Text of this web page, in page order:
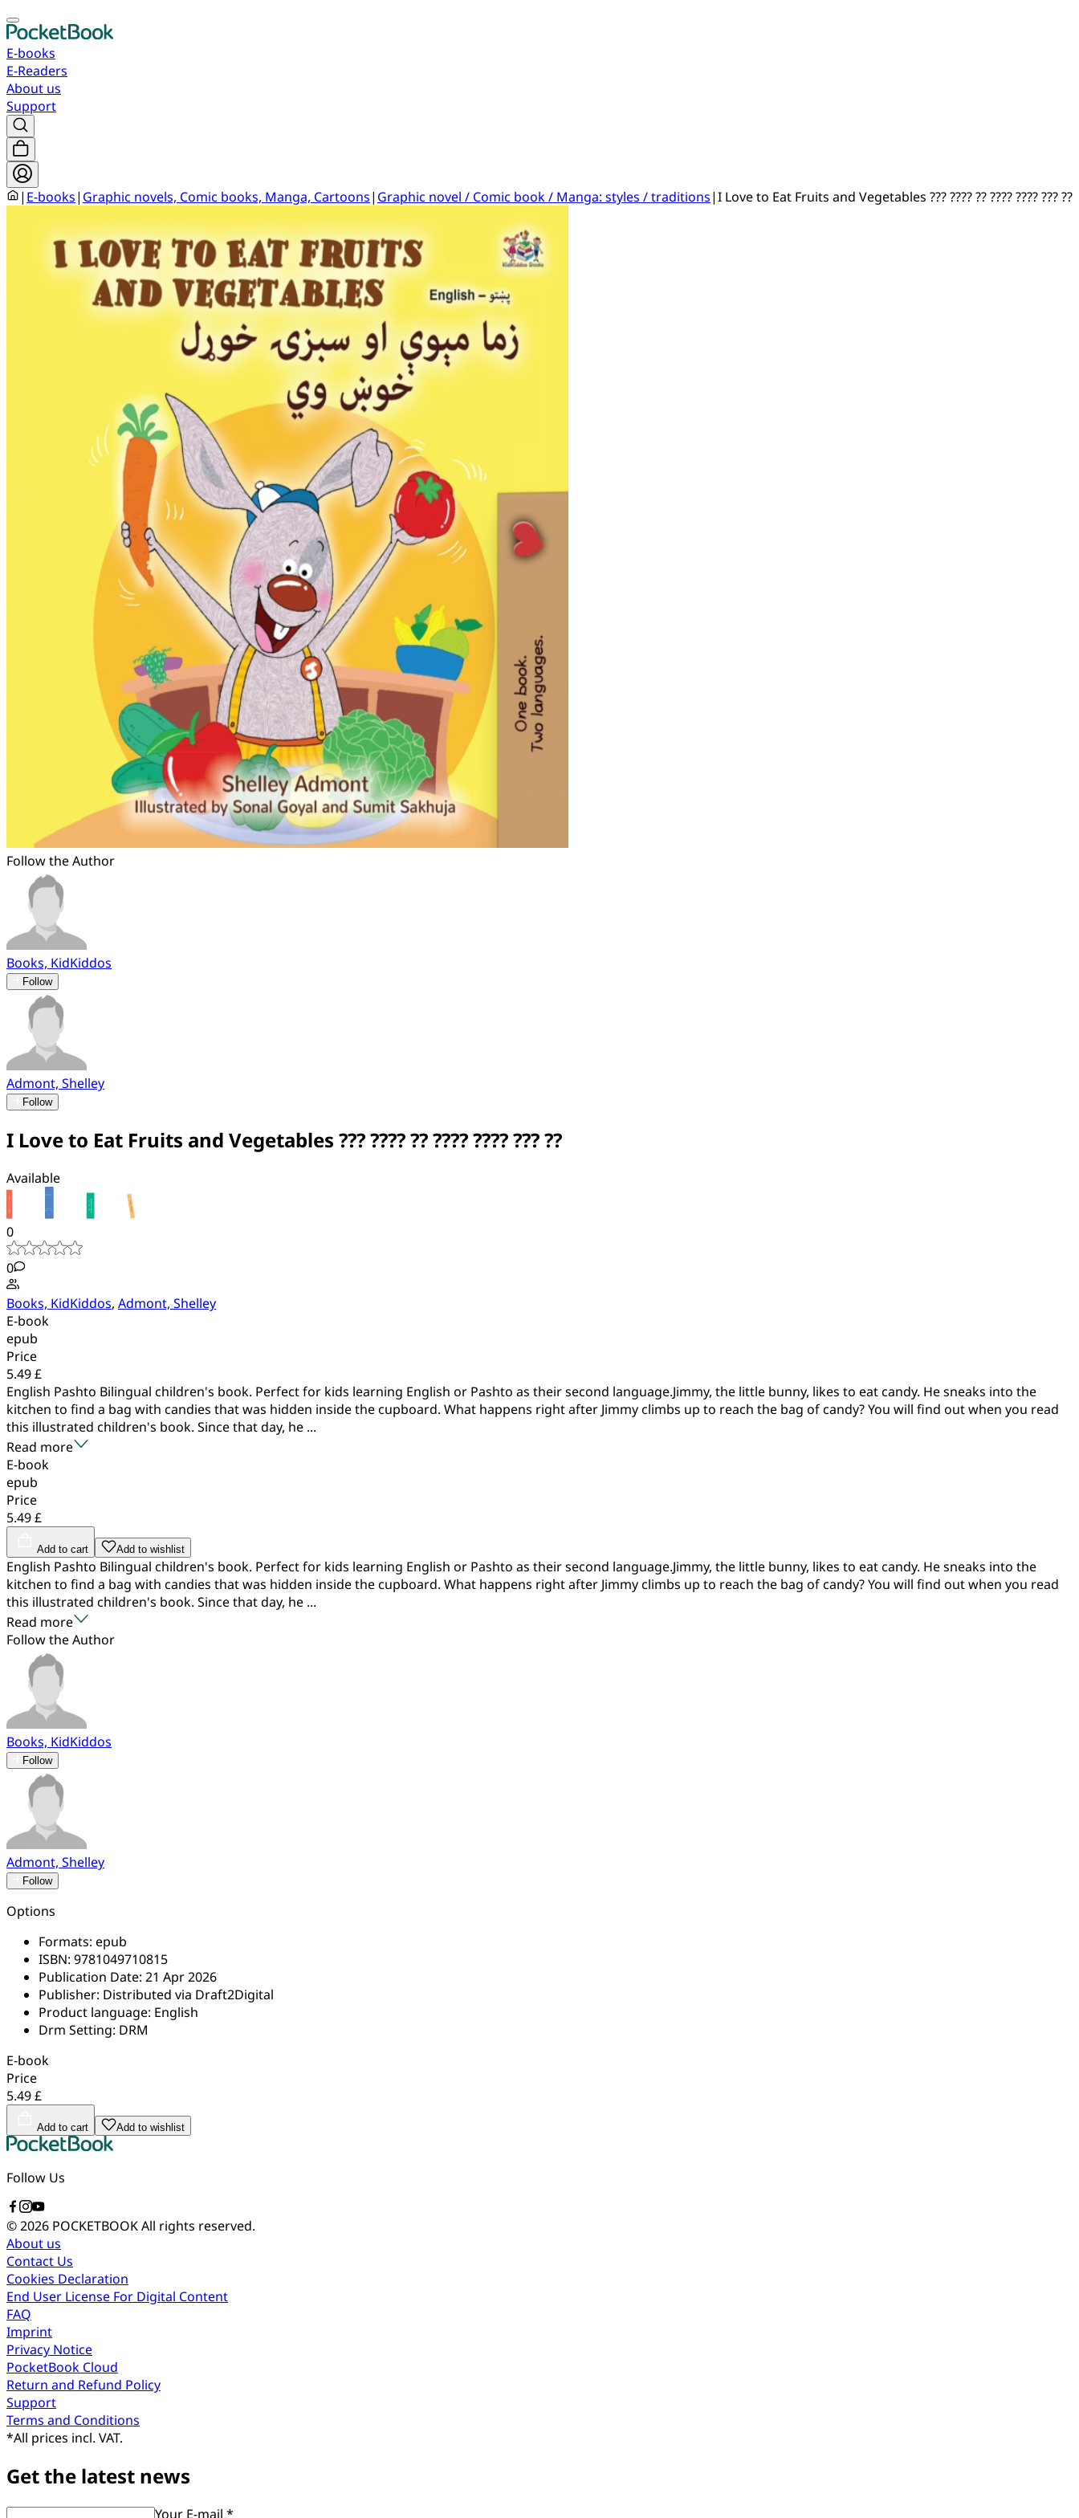
E-books
E-Readers
About us
Support
| E-books| Graphic novels, Comic books, Manga, Cartoons| Graphic novel / Comic book / Manga: styles / traditions|I Love to Eat Fruits and Vegetables ??? ???? ?? ???? ???? ??? ??
Follow the Author
Books, KidKiddos
Follow
Admont, Shelley
Follow
I Love to Eat Fruits and Vegetables ??? ???? ?? ???? ???? ??? ??
Available
0
0
Books, KidKiddos, Admont, Shelley
E-book
epub
Price
5.49 £
English Pashto Bilingual children's book. Perfect for kids learning English or Pashto as their second language.Jimmy, the little bunny, likes to eat candy. He sneaks into the
kitchen to find a bag with candies that was hidden inside the cupboard. What happens right after Jimmy climbs up to reach the bag of candy? You will find out when you read
this illustrated children's book. Since that day, he ...
Read more
E-book
epub
Price
5.49 £
Add to cart Add to wishlist
English Pashto Bilingual children's book. Perfect for kids learning English or Pashto as their second language.Jimmy, the little bunny, likes to eat candy. He sneaks into the
kitchen to find a bag with candies that was hidden inside the cupboard. What happens right after Jimmy climbs up to reach the bag of candy? You will find out when you read
this illustrated children's book. Since that day, he ...
Read more
Follow the Author
Books, KidKiddos
Follow
Admont, Shelley
Follow
Options
Formats: epub
ISBN: 9781049710815
Publication Date: 21 Apr 2026
Publisher: Distributed via Draft2Digital
Product language: English
Drm Setting: DRM
E-book
Price
5.49 £
Add to cart Add to wishlist
Follow Us
© 2026 POCKETBOOKAll rights reserved.
About us
Contact Us
Cookies Declaration
End User License For Digital Content
FAQ
Imprint
Privacy Notice
PocketBook Cloud
Return and Refund Policy
Support
Terms and Conditions
*All prices incl. VAT.
Get the latest news
Your E-mail *